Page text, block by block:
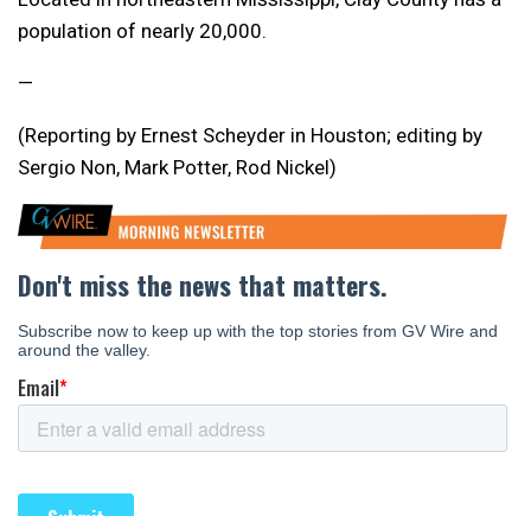
population of nearly 20,000.
—
(Reporting by Ernest Scheyder in Houston; editing by
Sergio Non, Mark Potter, Rod Nickel)